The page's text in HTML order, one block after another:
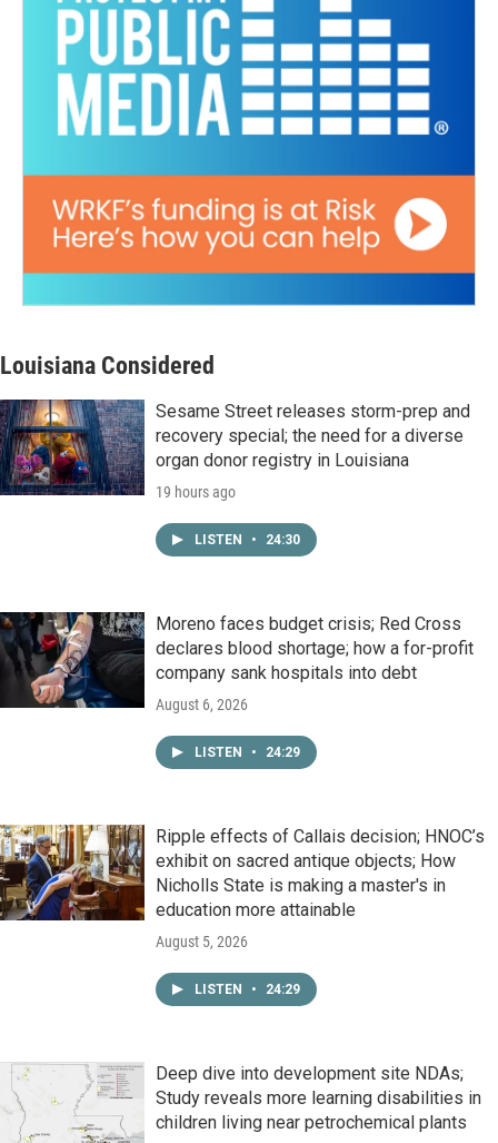
Louisiana Considered
Sesame Street releases storm-prep and
recovery special; the need for a diverse
organ donor registry in Louisiana
19 hours ago
LISTEN • 24:30
Moreno faces budget crisis; Red Cross
declares blood shortage; how a for-profit
company sank hospitals into debt
August 6, 2026
LISTEN • 24:29
Ripple effects of Callais decision; HNOC’s
exhibit on sacred antique objects; How
Nicholls State is making a master's in
education more attainable
August 5, 2026
LISTEN • 24:29
Deep dive into development site NDAs;
Study reveals more learning disabilities in
children living near petrochemical plants